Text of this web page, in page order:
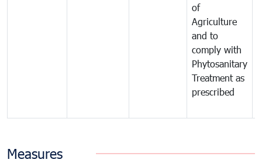
of
Agriculture
and to
comply with
Phytosanitary
Treatment as
prescribed
Measures